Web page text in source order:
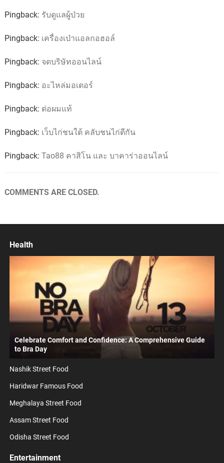
Pingback: รับดูแลผู้ป่วย
Pingback: เครื่องเป่าแอลกอฮอล์
Pingback: จดบริษัทออนไลน์
Pingback: อะไหล่มอเตอร์
Pingback: ต่อผมแท้
Pingback: เว็บไก่ชนใต้ คลับชนไก่ตีกัน
Pingback: Tao88 คาสิโน และ บาคาร่าออนไลน์
COMMENTS ARE CLOSED.
Health
Celebrate Comfort and Confidence: A Comprehensive Guide
to Bra Day
Nashik Street Food
Haridwar Famous Food
Meghalaya Street Food
Assam Street Food
Odisha Street Food
Entertainment